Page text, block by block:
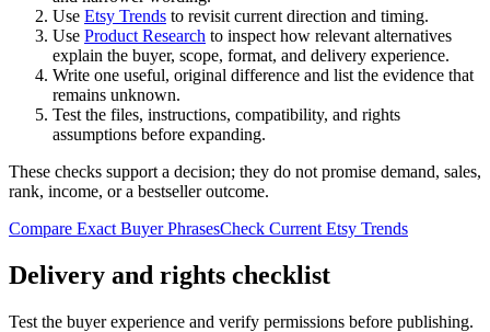
Use Etsy Trends to revisit current direction and timing.
Use Product Research to inspect how relevant alternatives
explain the buyer, scope, format, and delivery experience.
Write one useful, original difference and list the evidence that
remains unknown.
Test the files, instructions, compatibility, and rights
assumptions before expanding.
These checks support a decision; they do not promise demand, sales,
rank, income, or a bestseller outcome.
Compare Exact Buyer PhrasesCheck Current Etsy Trends
Delivery and rights checklist
Test the buyer experience and verify permissions before publishing.